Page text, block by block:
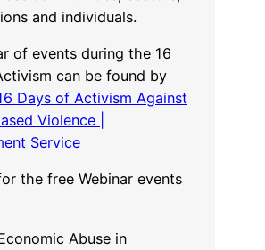
and individuals.
of events during the 16
can be found by
Days of Activism Against
Violence |
Service
the free Webinar events
Abuse in